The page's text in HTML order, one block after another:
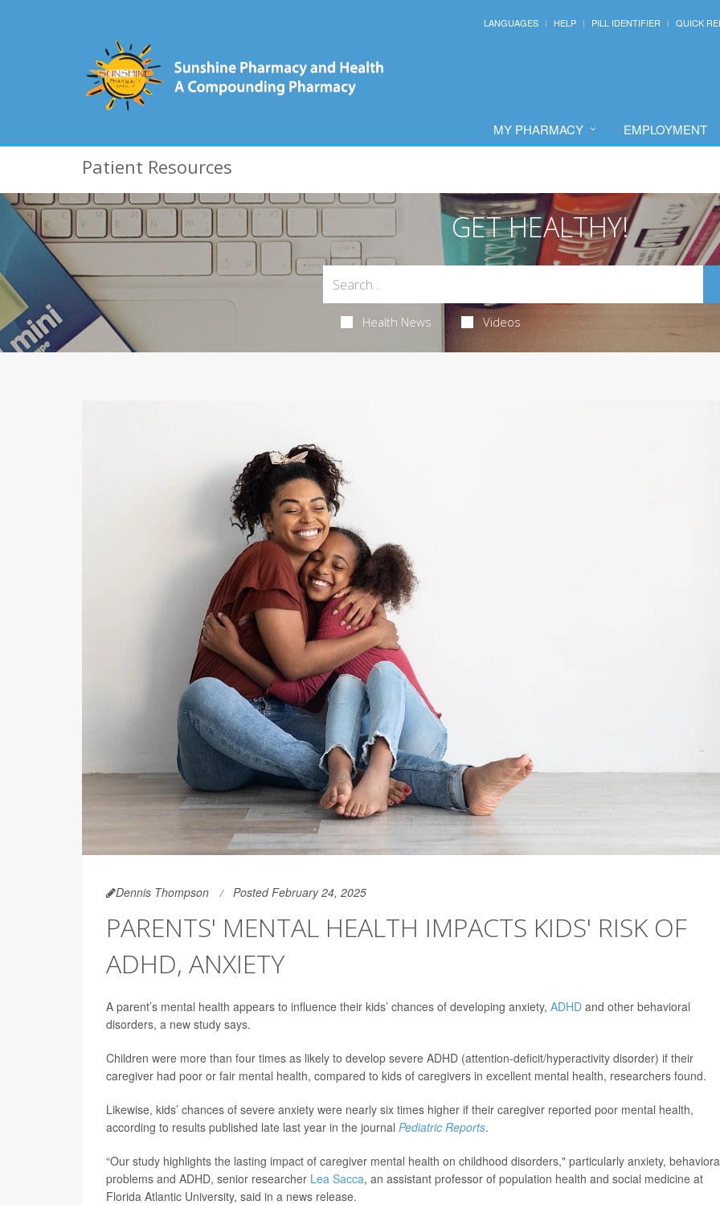
LANGUAGES HELP PILL IDENTIFIER QUICK
MY PHARMACY EMPLOYMENT
Patient Resources
GET HEALTHY!
Health News Videos
Dennis Thompson Posted February 24, 2025
PARENTS' MENTAL HEALTH IMPACTS KIDS' RISK OF
ADHD, ANXIETY
A parent’s mental health appears to influence their kids’ chances of developing anxiety, ADHD and other behavioral
disorders, a new study says.
Children were more than four times as likely to develop severe ADHD (attention-deficit/hyperactivity disorder) if their
caregiver had poor or fair mental health, compared to kids of caregivers in excellent mental health, researchers found.
Likewise, kids’ chances of severe anxiety were nearly six times higher if their caregiver reported poor mental health,
according to results published late last year in the journal Pediatric Reports.
“Our study highlights the lasting impact of caregiver mental health on childhood disorders," particularly anxiety,
problems and ADHD, senior researcher Lea Sacca, an assistant professor of population health and social medicine at
Florida Atlantic University, said in a news release.